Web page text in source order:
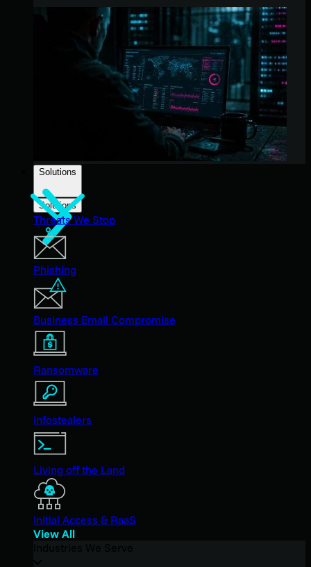
Solutions
Solutions
Threats We Stop
Phishing
Business Email Compromise
Ransomware
Infostealers
Living off the Land
Initial Access & RaaS
View All